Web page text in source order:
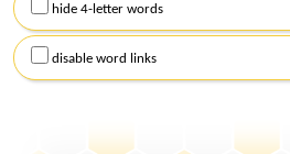
hide 4-letter words
disable word links